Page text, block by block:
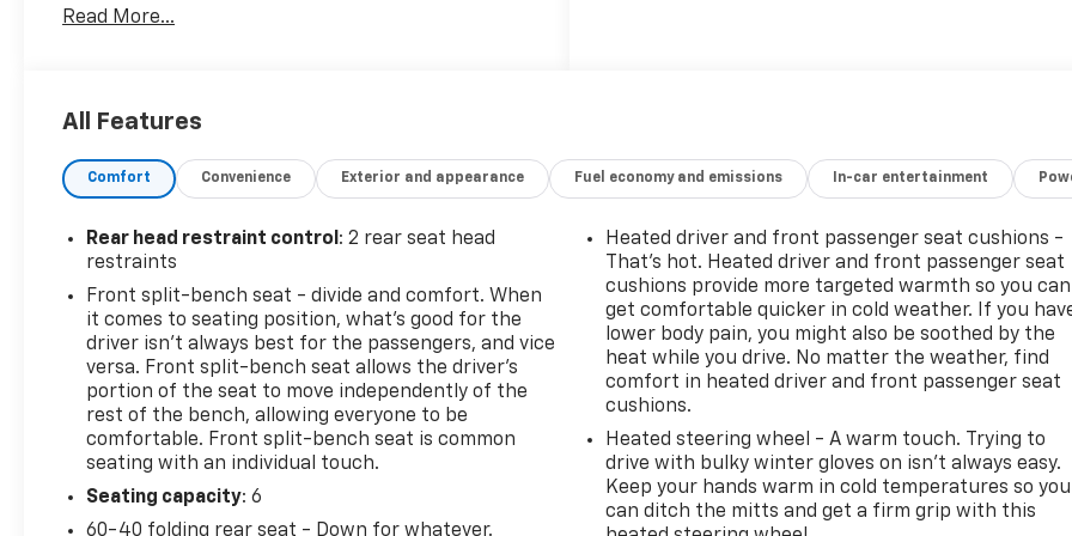
19
ALUMINUM with machine face and Grazen Painted
The Convenience Package, High Capacity
Package, and Trailering Package add a wealth of
experience.
This Silverado 1500 LT is also equipped with a
premium audio system, dual-zone automatic
climate control, remote start, and a host of
advanced safety technologies like Forward Collision
Alert, Automatic Emergency Braking, and Lane
Keep Assist.
Certified by Chevrolet, this Silverado 1500 LT has
been thoroughly inspected and comes with the
peace of mind of a manufacturer-backed warranty.
Read More...
All Features
Comfort Convenience Exterior and appearance Fuel economy and emissions In-car entertainment
Rear head restraint control : 2 rear seat head
restraints
Front split-bench seat - divide and comfort. When
it comes to seating position, what’s good for the
driver isn’t always best for the passengers, and vice
versa. Front split-bench seat allows the driver's
portion of the seat to move independently of the
rest of the bench, allowing everyone to be
comfortable. Front split-bench seat is common
seating with an individual touch.
Seating capacity: 6
60-40 folding rear seat - Down for whatever.
Heated driver and front passenger seat cushions -
That’s hot. Heated driver and front passenger seat
cushions provide more targeted warmth so you can
get comfortable quicker in cold weather. If you
lower body pain, you might also be soothed by the
heat while you drive. No matter the weather, find
comfort in heated driver and front passenger seat
cushions.
Heated steering wheel - A warm touch. Trying to
drive with bulky winter gloves on isn't always easy.
Keep your hands warm in cold temperatures so you
can ditch the mitts and get a firm grip with this